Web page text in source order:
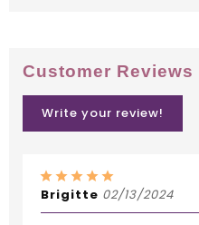
Customer Reviews
Write your review!
Brigitte 02/13/2024